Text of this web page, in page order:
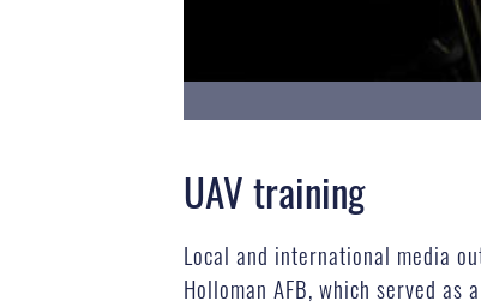
UAV training
Local and international media
Holloman AFB, which served